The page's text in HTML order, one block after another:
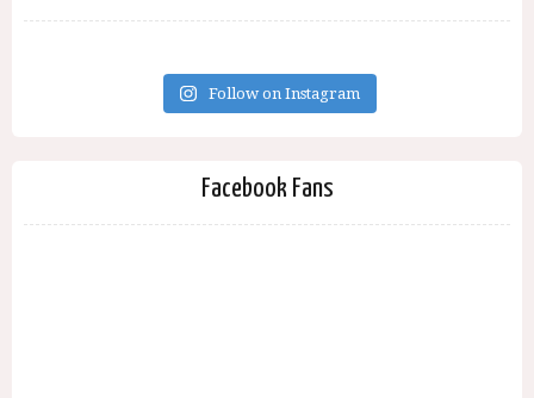
Follow on Instagram
Facebook Fans